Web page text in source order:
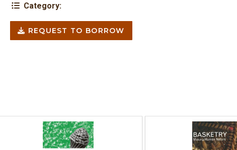
Category:
REQUEST TO BORROW